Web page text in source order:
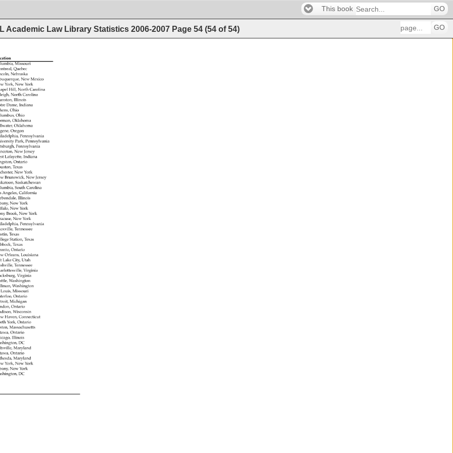
This book GO
Academic Law Library Statistics 2006-2007 Page 54 (54 of54) GO
Missouri
Quebec
Nebraska
New Mexico
York, New York
Hill, North Carolina
North Carolina
Illinois
Dame, Indiana
Ohio
Ohio
Oklahoma
Oklahoma
Oregon
Pennsylvania
Park, Pennsylvania
Pennsylvania
New Jersey
Lafayette, Indiana
Ontario
Texas
New York
Brunswick, New Jersey
Saskatchewan
South Carolina
Angeles, California
Illinois
New York
New York
Brook, New York
New York
Pennsylvania
Tennessee
Texas
Station, Texas
Texas
Ontario
Orleans, Louisiana
Lake City, Utah
Tennessee
Virginia
Virginia
Washington
Washington
Louis, Missouri
Ontario
Michigan
Ontario
Wisconsin
Haven, Connecticut
York, Ontario
Massachusetts
Ontario
Illinois
DC
Maryland
Ontario
Maryland
York, New York
New York
DC